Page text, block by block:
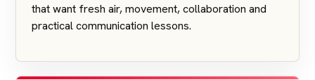
that want fresh air, movement, collaboration and
practical communication lessons.